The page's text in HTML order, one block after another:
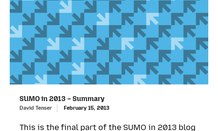
SUMO in 2013 – Summary
David Tenser February 15, 2013
This is the final part of the SUMO in 2013 blog